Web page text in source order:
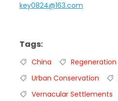
key0824@163.com
Tags
China
Regeneration
Urban Conservation
Vernacular Settlements